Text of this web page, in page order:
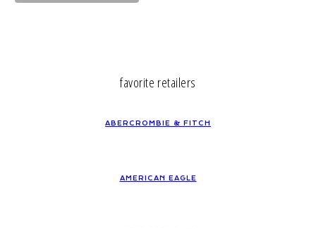
favorite retailers
ABERCROMBIE & FITCH
AMERICAN EAGLE